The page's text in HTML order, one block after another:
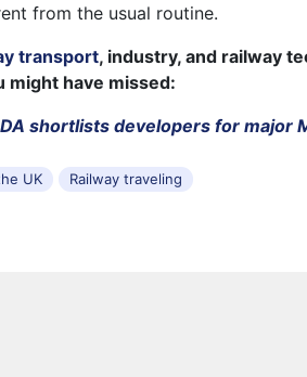
from the usual routine.
transport, industry, and railway
might have missed:
shortlists developers for major
UK Railway traveling